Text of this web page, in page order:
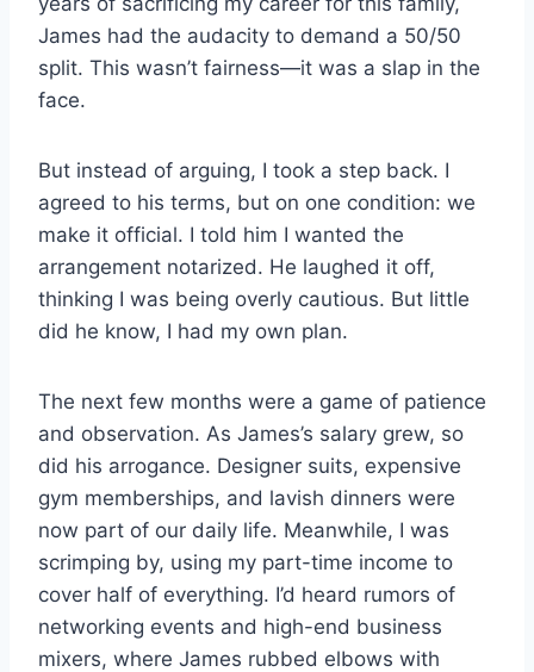
James had the audacity to demand a 50/50
split. This wasn’t fairness—it was a slap in the
face.
But instead of arguing, I took a step back. I
agreed to his terms, but on one condition: we
make it official. I told him I wanted the
arrangement notarized. He laughed it off,
thinking I was being overly cautious. But little
did he know, I had my own plan.
The next few months were a game of patience
and observation. As James’s salary grew, so
did his arrogance. Designer suits, expensive
gym memberships, and lavish dinners were
now part of our daily life. Meanwhile, I was
scrimping by, using my part-time income to
cover half of everything. I’d heard rumors of
networking events and high-end business
mixers, where James rubbed elbows with